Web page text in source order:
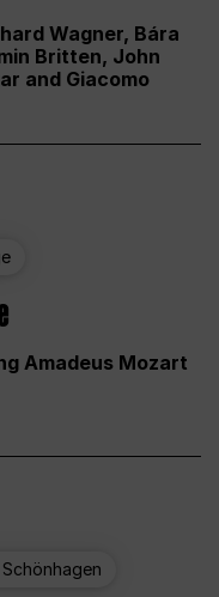
Wagner, Bára
Britten, John
and Giacomo
Amadeus Mozart